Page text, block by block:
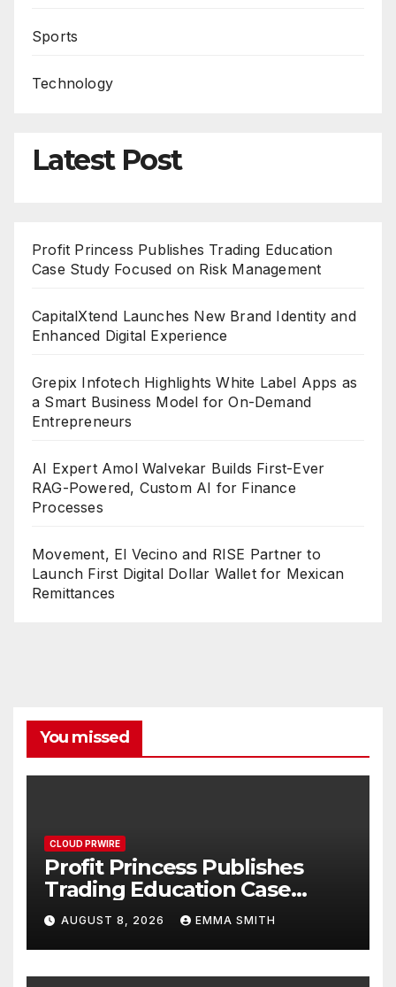
Sports
Technology
Latest Post
Profit Princess Publishes Trading Education
Case Study Focused on Risk Management
CapitalXtend Launches New Brand Identity and
Enhanced Digital Experience
Grepix Infotech Highlights White Label Apps as
a Smart Business Model for On-Demand
Entrepreneurs
AI Expert Amol Walvekar Builds First-Ever
RAG-Powered, Custom AI for Finance
Processes
Movement, El Vecino and RISE Partner to
Launch First Digital Dollar Wallet for Mexican
Remittances
You missed
CLOUD PRWIRE
Profit Princess Publishes
Trading Education Case
Study Focused on Risk
Management
AUGUST 8, 2026 EMMA SMITH